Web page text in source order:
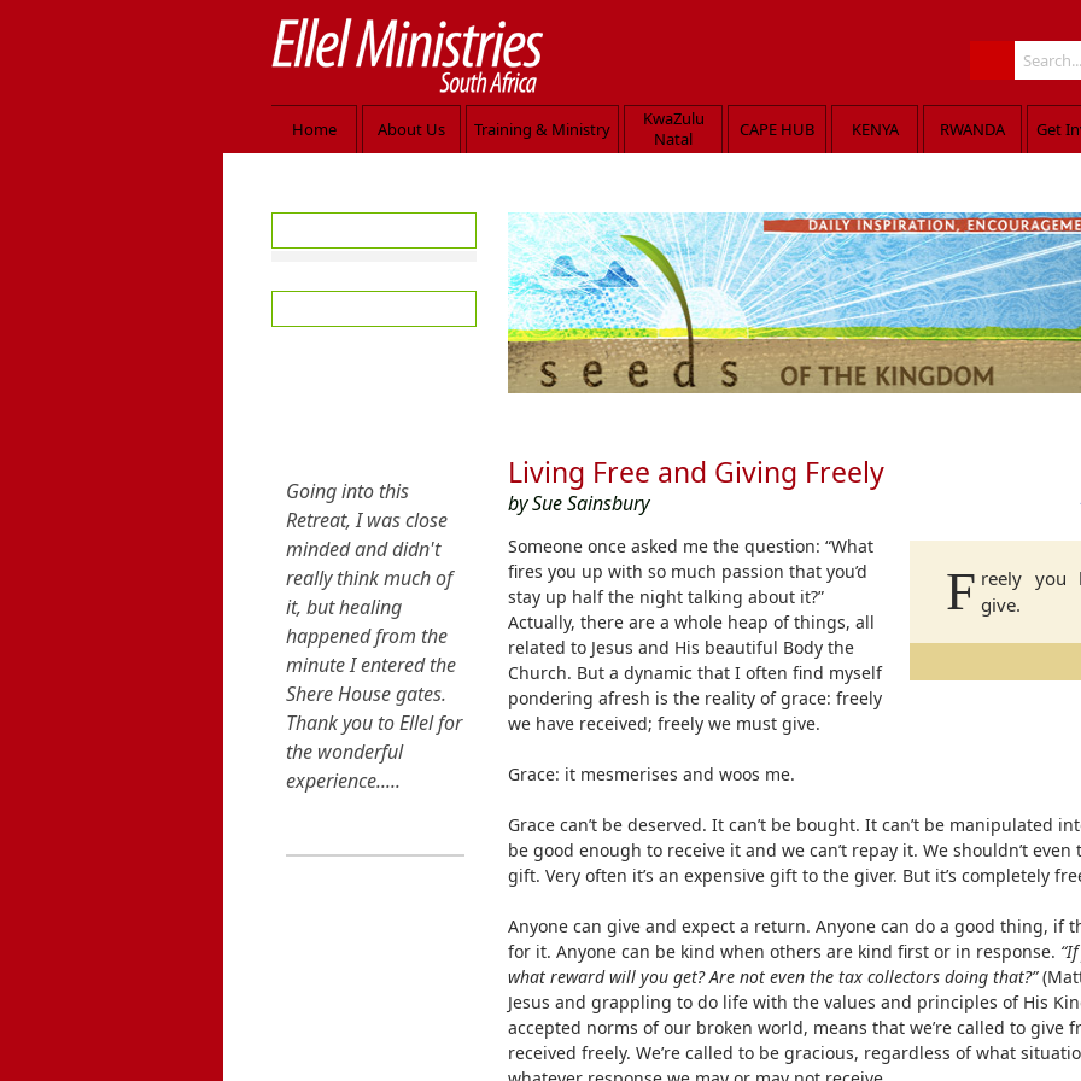
Home About Us Training & Ministry
KwaZulu
Natal
CAPE HUB KENYA RWANDA
Get
Daily Devotionals
Teaching Articles
Going into this
Retreat, I was close
minded and didn't
really think much of
it, but healing
happened from the
minute I entered the
Thank you to Ellel for
Living Free and Giving Freely
by Sue Sainsbury
F reely you
give.
Someone once asked me the question: “What
fires you up with so much passion that you’d
stay up half the night talking about it?”
Actually, there are a whole heap of things, all
related to Jesus and His beautiful Body the
Church. But a dynamic that I often find myself
pondering afresh is the reality of grace: freely
we have received; freely we must give.
Grace: it mesmerises and woos me.
Grace can’t be deserved. It can’t be bought. It can’t be manipulated
be good enough to receive it and we can’t repay it. We shouldn’t
gift. Very often it’s an expensive gift to the giver. But it’s completely
Anyone can give and expect a return. Anyone can do a good thing, if
for it. Anyone can be kind when others are kind first or in response.
what reward will you get? Are not even the tax collectors doing that?”
Jesus and grappling to do life with the values and principles of His
accepted norms of our broken world, means that we’re called to give
received freely. We’re called to be gracious, regardless of what